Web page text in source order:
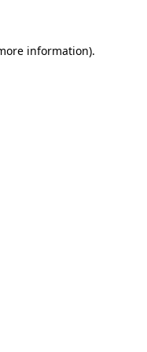
information).